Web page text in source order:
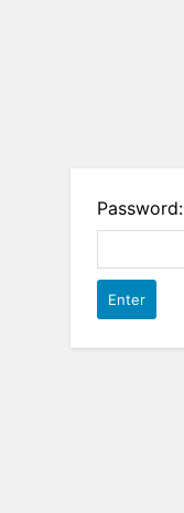
Password: